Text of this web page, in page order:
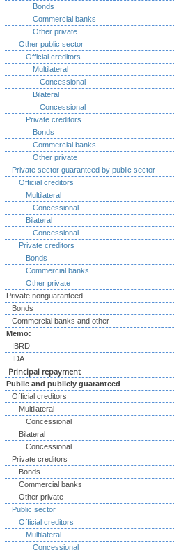
Bonds
Commercial banks
Other private
Other public sector
Official creditors
Multilateral
Concessional
Bilateral
Concessional
Private creditors
Bonds
Commercial banks
Other private
Private sector guaranteed by public sector
Official creditors
Multilateral
Concessional
Bilateral
Concessional
Private creditors
Bonds
Commercial banks
Other private
Private nonguaranteed
Bonds
Commercial banks and other
Memo:
IBRD
IDA
Principal repayment
Public and publicly guaranteed
Official creditors
Multilateral
Concessional
Bilateral
Concessional
Private creditors
Bonds
Commercial banks
Other private
Public sector
Official creditors
Multilateral
Concessional